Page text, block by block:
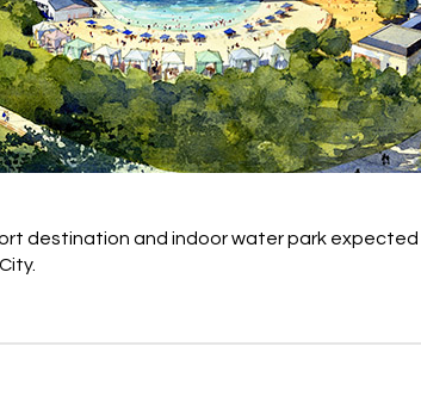
destination and indoor water park